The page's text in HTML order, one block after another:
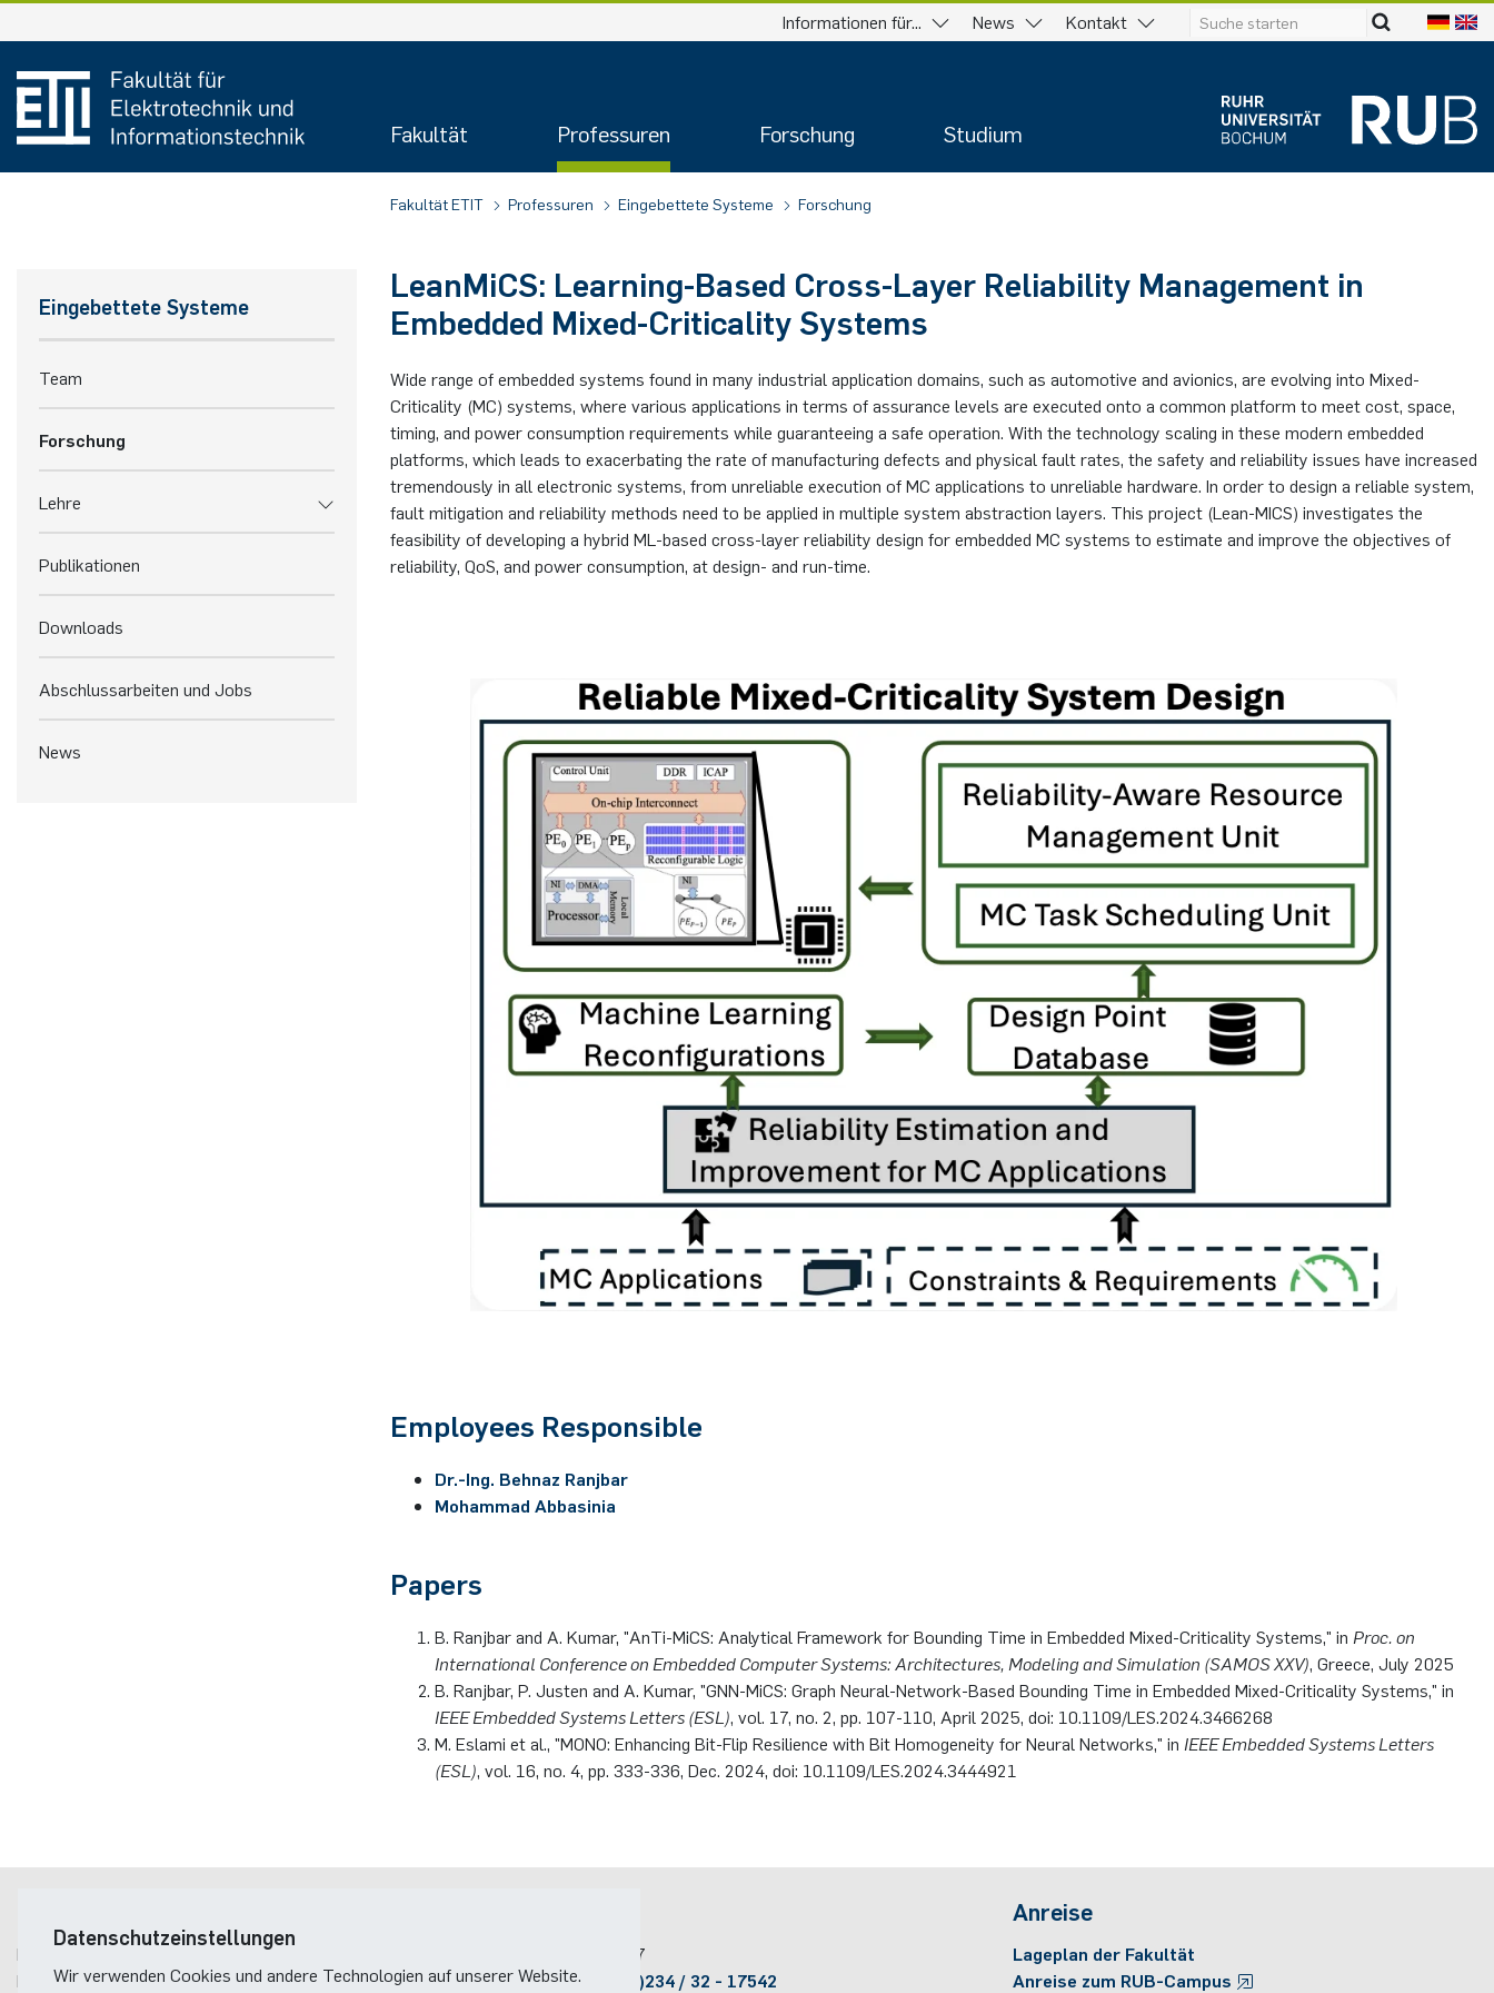
Inhalt
springen
Informationen für... News Kontakt
Fakultät Professuren Forschung Studium
Fakultät ETIT Professuren Eingebettete Systeme Forschung
Eingebettete Systeme
Team
Forschung
Lehre
Publikationen
Downloads
Abschlussarbeiten und Jobs
News
LeanMiCS: Learning-Based Cross-Layer Reliability Management in
Embedded Mixed-Criticality Systems
Wide range of embedded systems found in many industrial application domains, such as automotive and avionics, are evolving into Mixed-
Criticality (MC) systems, where various applications in terms of assurance levels are executed onto a common platform to meet cost, space,
timing, and power consumption requirements while guaranteeing a safe operation. With the technology scaling in these modern embedded
platforms, which leads to exacerbating the rate of manufacturing defects and physical fault rates, the safety and reliability issues have increased
tremendously in all electronic systems, from unreliable execution of MC applications to unreliable hardware. In order to design a reliable system,
fault mitigation and reliability methods need to be applied in multiple system abstraction layers. This project (Lean-MICS) investigates the
feasibility of developing a hybrid ML-based cross-layer reliability design for embedded MC systems to estimate and improve the objectives of
reliability, QoS, and power consumption, at design- and run-time.
Employees Responsible
Dr.-Ing. Behnaz Ranjbar
Mohammad Abbasinia
Papers
B. Ranjbar and A. Kumar, "AnTi-MiCS: Analytical Framework for Bounding Time in Embedded Mixed-Criticality Systems," in Proc. on
International Conference on Embedded Computer Systems: Architectures, Modeling and Simulation (SAMOS XXV) , Greece, July 2025
B. Ranjbar, P. Justen and A. Kumar, "GNN-MiCS: Graph Neural-Network-Based Bounding Time in Embedded Mixed-Criticality Systems," in
IEEE Embedded Systems Letters (ESL) , vol. 17, no. 2, pp. 107-110, April 2025, doi: 10.1109/LES.2024.3466268
M. Eslami et al., "MONO: Enhancing Bit-Flip Resilience with Bit Homogeneity for Neural Networks," in IEEE Embedded Systems Letters
(ESL) , vol. 16, no. 4, pp. 333-336, Dec. 2024, doi: 10.1109/LES.2024.3444921
Ruhr-Universität Bochum
Fakultät für Elektrotechnik und Informationstechnik
ID 2/607
Telefon:
(+49)(0)234 / 32 - 17542
Anreise
Lageplan der Fakultät
Anreise zum RUB-Campus
Datenschutzeinstellungen
Wir verwenden Cookies und andere Technologien auf unserer Website.